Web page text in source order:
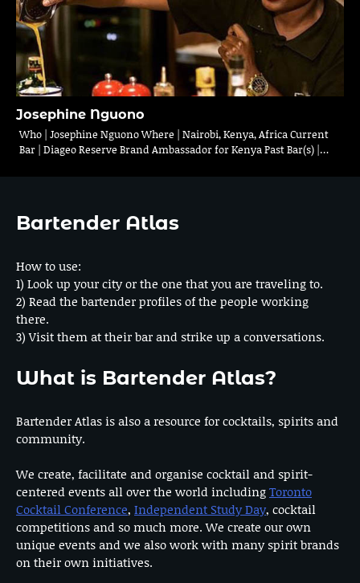
Josephine Nguono
Who | Josephine Nguono Where | Nairobi, Kenya, Africa Current
Bar | Diageo Reserve Brand Ambassador for Kenya Past Bar(s) |…
Bartender Atlas
How to use:
1) Look up your city or the one that you are traveling to.
2) Read the bartender profiles of the people working
there.
3) Visit them at their bar and strike up a conversations.
What is Bartender Atlas?
Bartender Atlas is also a resource for cocktails, spirits and
community.
We create, facilitate and organise cocktail and spirit-
centered events all over the world includingToronto
Cocktail Conference, Independent Study Day, cocktail
competitions and so much more. We create our own
unique events and we also work with many spirit brands
on their own initiatives.